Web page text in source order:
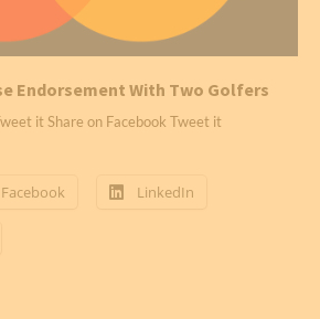
Endorsement With Two Golfers
it Share on Facebook Tweet it
Facebook LinkedIn